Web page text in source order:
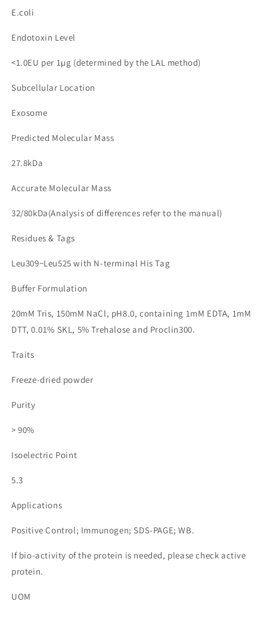
E.coli
Endotoxin Level
<1.0EU per 1µg (determined by the LAL method)
Subcellular Location
Exosome
Predicted Molecular Mass
27.8kDa
Accurate Molecular Mass
32/80kDa(Analysis of differences refer to the manual)
Residues & Tags
Leu309~Leu525 with N-terminal His Tag
Buffer Formulation
20mM Tris, 150mM NaCl, pH8.0, containing 1mM EDTA, 1mM
DTT, 0.01% SKL, 5% Trehalose and Proclin300.
Traits
Freeze-dried powder
Purity
> 90%
Isoelectric Point
5.3
Applications
Positive Control; Immunogen; SDS-PAGE; WB.
If bio-activity of the protein is needed, please check active
protein.
UOM